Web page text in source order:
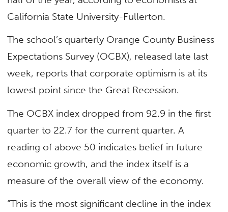
California State University-Fullerton.
The school’s quarterly Orange County Business
Expectations Survey (OCBX), released late last
week, reports that corporate optimism is at its
lowest point since the Great Recession.
The OCBX index dropped from 92.9 in the first
quarter to 22.7 for the current quarter. A
reading of above 50 indicates belief in future
economic growth, and the index itself is a
measure of the overall view of the economy.
“This is the most significant decline in the index